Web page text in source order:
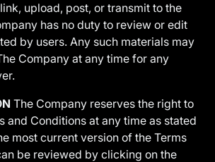
upload, post, or transmit to the
has no duty to review or edit
by users. Any such materials may
Company at any time for any
The Company reserves the right to
and Conditions at any time as stated
most current version of the Terms
be reviewed by clicking on the